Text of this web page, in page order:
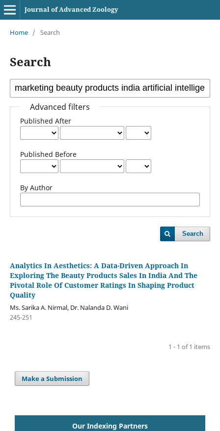
Journal of Advanced Zoology
Home / Search
Search
Advanced filters
Published After
Published Before
By Author
Search
Analytics In Aesthetics: A Data-Driven Approach In
Exploring The Beauty Products Sales In India And The
Pivotal Role Of Customer Ratings In Shaping Product
Quality
Ms. Sarika A. Nirmal, Dr. Nalanda D. Wani
245-251
1 - 1 of 1 items
Make a Submission
Our Indexing Partners